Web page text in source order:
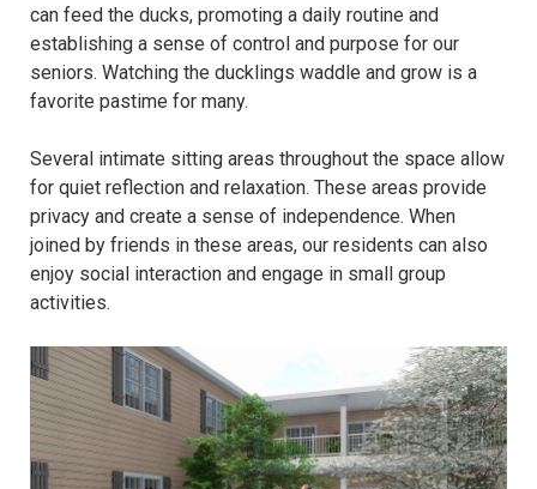
can feed the ducks, promoting a daily routine and
establishing a sense of control and purpose for our
seniors. Watching the ducklings waddle and grow is a
favorite pastime for many.
Several intimate sitting areas throughout the space allow
for quiet reflection and relaxation. These areas provide
privacy and create a sense of independence. When
joined by friends in these areas, our residents can also
enjoy social interaction and engage in small group
activities.